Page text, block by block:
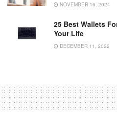
NOVEMBER 16, 2024
25 Best Wallets
Your Life
DECEMBER 11, 2022